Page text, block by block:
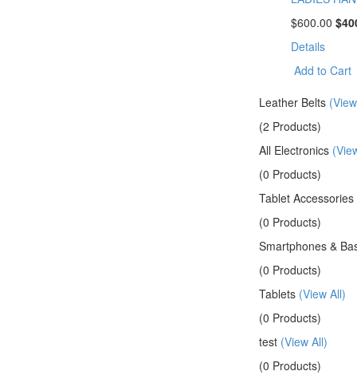
$600.00
Details
Add to Cart
Leather Belts
(2 Products)
All Electronics
(0 Products)
Tablet Accessories
(0 Products)
Smartphones &
(0 Products)
Tablets (View All)
(0 Products)
test (View All)
(0 Products)